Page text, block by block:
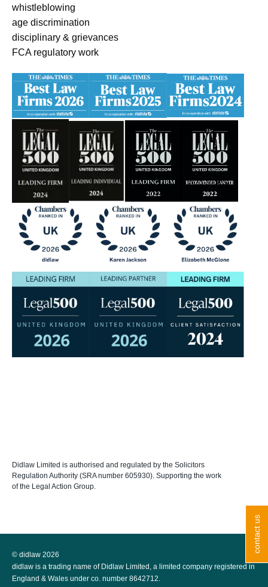
whistleblowing
age discrimination
disciplinary & grievances
FCA regulatory work
Didlaw Limited is authorised and regulated by the Solicitors
Regulation Authority (SRA number 605930). Supporting the work
of the Legal Action Group.
© didlaw 2026
didlaw is a trading name of Didlaw Limited, a limited company registered in
England & Wales under co. number 8642712.
contact us